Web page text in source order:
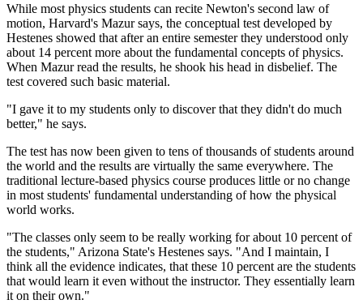
While most physics students can recite Newton's second law of
motion, Harvard's Mazur says, the conceptual test developed by
Hestenes showed that after an entire semester they understood only
about 14 percent more about the fundamental concepts of physics.
When Mazur read the results, he shook his head in disbelief. The
test covered such basic material.
"I gave it to my students only to discover that they didn't do much
better," he says.
The test has now been given to tens of thousands of students around
the world and the results are virtually the same everywhere. The
traditional lecture-based physics course produces little or no change
in most students' fundamental understanding of how the physical
world works.
"The classes only seem to be really working for about 10 percent of
the students," Arizona State's Hestenes says. "And I maintain, I
think all the evidence indicates, that these 10 percent are the students
that would learn it even without the instructor. They essentially learn
it on their own."